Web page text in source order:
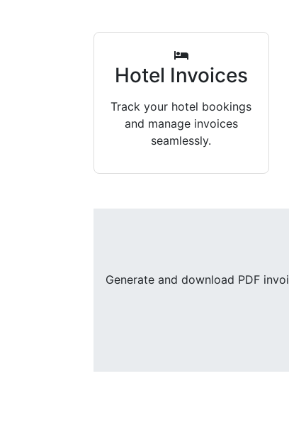
Hotel Invoices
Track your hotel bookings
and manage invoices
seamlessly.
Generate and download PDF